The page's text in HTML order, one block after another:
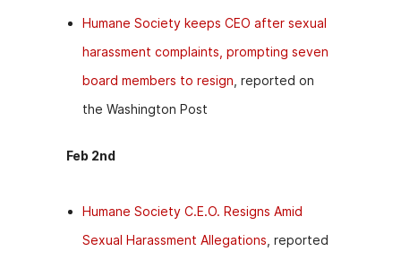
Humane Society keeps CEO after sexual
harassment complaints, prompting seven
board members to resign , reported on
the Washington Post
Feb 2nd
Humane Society C.E.O. Resigns Amid
Sexual Harassment Allegations , reported